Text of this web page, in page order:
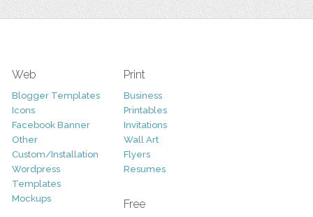
Web
Blogger Templates
Icons
Facebook Banner
Other
Custom/Installation
Wordpress
Templates
Mockups
Print
Business
Printables
Invitations
Wall Art
Flyers
Resumes
Free